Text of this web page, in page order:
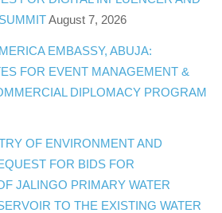
August 7, 2026
EMBASSY, ABUJA:
FOR EVENT MANAGEMENT &
DIPLOMACY PROGRAM
OF ENVIRONMENT AND
FOR BIDS FOR
JALINGO PRIMARY WATER
TO THE EXISTING WATER